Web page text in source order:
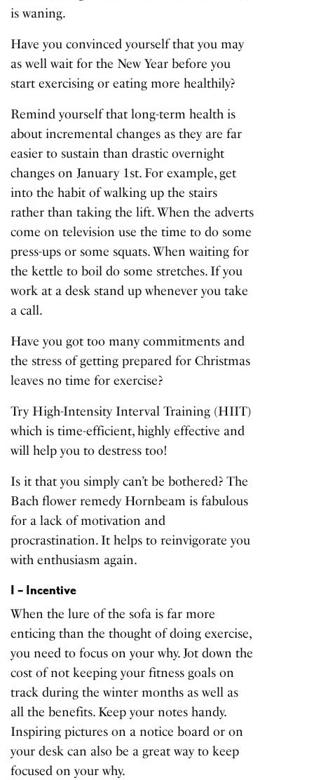
is waning.
Have you convinced yourself that you may
as well wait for the New Year before you
start exercising or eating more healthily?
Remind yourself that long-term health is
about incremental changes as they are far
easier to sustain than drastic overnight
changes on January 1st. For example, get
into the habit of walking up the stairs
rather than taking the lift. When the adverts
come on television use the time to do some
press-ups or some squats. When waiting for
the kettle to boil do some stretches. If you
work at a desk stand up whenever you take
a call.
Have you got too many commitments and
the stress of getting prepared for Christmas
leaves no time for exercise?
Try High-Intensity Interval Training (HIIT)
which is time-efficient, highly effective and
will help you to destress too!
Is it that you simply can’t be bothered? The
Bach flower remedy Hornbeam is fabulous
for a lack of motivation and
procrastination. It helps to reinvigorate you
with enthusiasm again.
I – Incentive
When the lure of the sofa is far more
enticing than the thought of doing exercise,
you need to focus on your why. Jot down the
cost of not keeping your fitness goals on
track during the winter months as well as
all the benefits. Keep your notes handy.
Inspiring pictures on a notice board or on
your desk can also be a great way to keep
focused on your why.